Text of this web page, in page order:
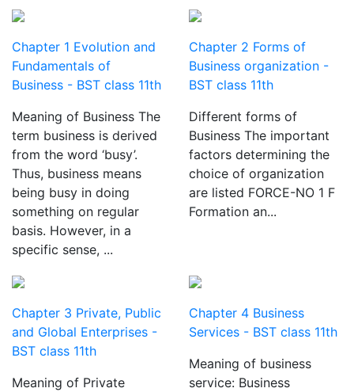
Chapter 1 Evolution and
Fundamentals of
Business - BST class 11th
Meaning of Business The
term business is derived
from the word ‘busy’.
Thus, business means
being busy in doing
something on regular
basis. However, in a
specific sense, ...
Chapter 2 Forms of
Business organization -
BST class 11th
Different forms of
Business The important
factors determining the
choice of organization
are listed FORCE-NO 1 F
Formation an...
Chapter 3 Private, Public
and Global Enterprises -
BST class 11th
Meaning of Private
Chapter 4 Business
Services - BST class 11th
Meaning of business
service: Business